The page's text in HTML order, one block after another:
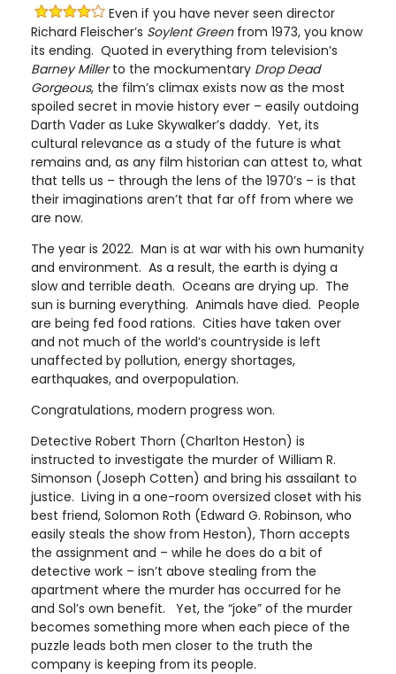
Even if you have never seen director
Richard Fleischer’s Soylent Greenfrom 1973, you know
its ending. Quoted in everything from television’s
Barney Millerto the mockumentary Drop Dead
Gorgeous, the film’s climax exists now as the most
spoiled secret in movie history ever – easily outdoing
Darth Vader as Luke Skywalker’s daddy. Yet, its
cultural relevance as a study of the future is what
remains and, as any film historian can attest to, what
that tells us – through the lens of the 1970’s – is that
their imaginations aren’t that far off from where we
are now.
The year is 2022. Man is at war with his own humanity
and environment. As a result, the earth is dying a
slow and terrible death. Oceans are drying up. The
sun is burning everything. Animals have died. People
are being fed food rations. Cities have taken over
and not much of the world’s countryside is left
unaffected by pollution, energy shortages,
earthquakes, and overpopulation.
Congratulations, modern progress won.
Detective Robert Thorn (Charlton Heston) is
instructed to investigate the murder of William R.
Simonson (Joseph Cotten) and bring his assailant to
justice. Living in a one-room oversized closet with his
best friend, Solomon Roth (Edward G. Robinson, who
easily steals the show from Heston), Thorn accepts
the assignment and – while he does do a bit of
detective work – isn’t above stealing from the
apartment where the murder has occurred for he
and Sol’s own benefit. Yet, the “joke” of the murder
becomes something more when each piece of the
puzzle leads both men closer to the truth the
company is keeping from its people.